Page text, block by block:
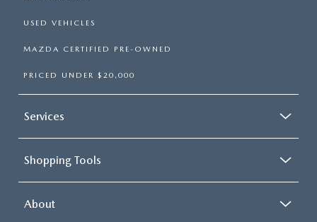
USED VEHICLES
MAZDA CERTIFIED PRE-OWNED
PRICED UNDER $20,000
Services
Shopping Tools
About